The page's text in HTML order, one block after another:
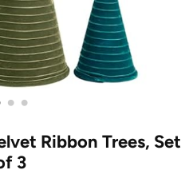
• •
Ribbon Trees, Set
3